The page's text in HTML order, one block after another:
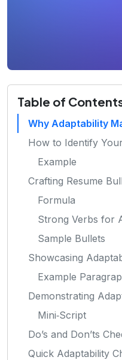
Table of
Why Adaptability
How to Identify
Example
Crafting Resume
Formula
Strong Verbs for
Sample Bullets
Showcasing
Example
Demonstrating
Mini‑Script
Do’s and Don’ts
Quick Adaptability